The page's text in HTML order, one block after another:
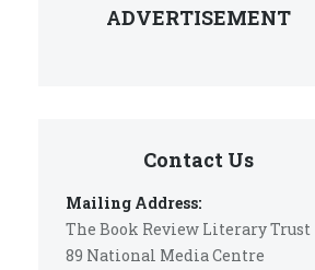
ADVERTISEMENT
Contact Us
Mailing Address:
The Book Review Literary Trust
89 National Media Centre